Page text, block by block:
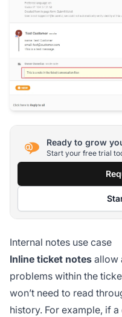
Ready to grow
Start your free trial
Internal notes use case
Inline ticket notes allow
problems within the
won’t need to read
history. For example, if